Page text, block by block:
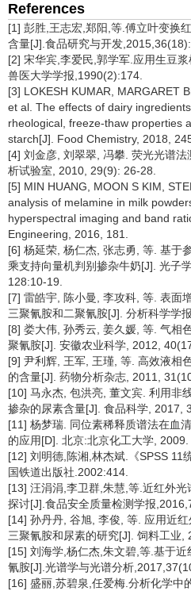
References
[1] 彭胜,王志宏,郑阳,等.傅立叶变换
含量[J].食品研究与开发
[2] 宋华宾,李爱民,郭学军.应用生豆
兽医大学学报,1990(2):174.
[3] LOKESH KUMAR, MARGARET
et al. The effects of dairy
rheological, freeze-thaw properties
starch[J]. Food Chemistry, 2018,
[4] 刘金彦, 刘翠翠, 冯攀. 荧光光谱
析试验室, 2010, 29(9): 26-28.
[5] MIN HUANG, MOON S KIM,
analysis of melamine in milk
hyperspectral imaging and band
Engineering, 2016, 181.
[6] 杨延荣, 杨仁杰, 张志勇, 等. 基于
乘支持向量机判别掺杂牛奶[J]. 光子
128:10-19.
[7] 雷皓宇, 陈小曼, 李攻科, 等. 表面
三聚氰胺和二聚氰胺[J]. 分析科学学
[8] 娄大伟, 孙秀云, 姜久媛, 等. 气相
聚氰胺[J]. 安徽农业科学, 2012,
[9] 尹利辉, 王军, 王瑾, 等. 高效液相
的含量[J]. 药物分析杂志, 2011,
[10] 马永杰, 包洪亮, 董文宾. 利用非
掺杂的尿素含量[J]. 食品科学, 2017,
[11] 杨梦瑞. 同位素稀释质谱法在血
的应用[D]. 北京:北京化工大学, 2009.
[12] 刘明德,陈湘,林杰斌.《SPSS 11
国铁道出版社.2002:414.
[13] 汪涓涓,李卫群,朱慧,等.近红外
探讨[J].食品安全质量检测学报
[14] 孙丹丹, 谷旭, 李俊, 等. 应用近
三聚氰胺和尿素的研究[J]. 饲料工业,
[15] 刘海学,杨仁杰,朱文碧,等.基于
氰胺[J].光谱学与光谱分析
[16] 盛丽,苏碧泉,任爱梅.分析化学中